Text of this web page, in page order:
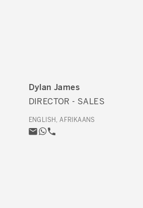
Dylan James
DIRECTOR - SALES
ENGLISH, AFRIKAANS